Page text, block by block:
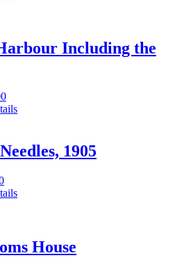
Including the
1905
House